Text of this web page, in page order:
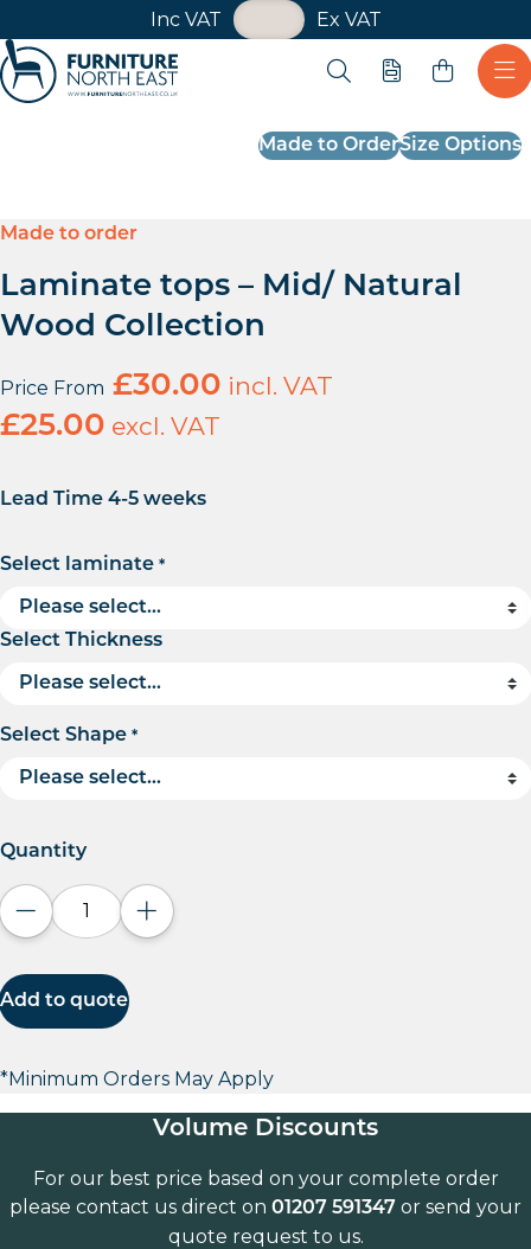
Inc VAT Ex VAT
VAT Toggle
Open search
Quote
Made to OrderSize Options
Made to order
Laminate tops – Mid/ Natural
Wood Collection
Price From £30.00 incl. VAT
£25.00 excl. VAT
Lead Time 4-5 weeks
Select laminate *
Select Thickness
Select Shape *
Quantity
Decrease quantityIncrease quantity
Add to quote
*Minimum Orders May Apply
Volume Discounts
For our best price based on your complete order
please contact us direct on 01207 591347 or send your
quote request to us.